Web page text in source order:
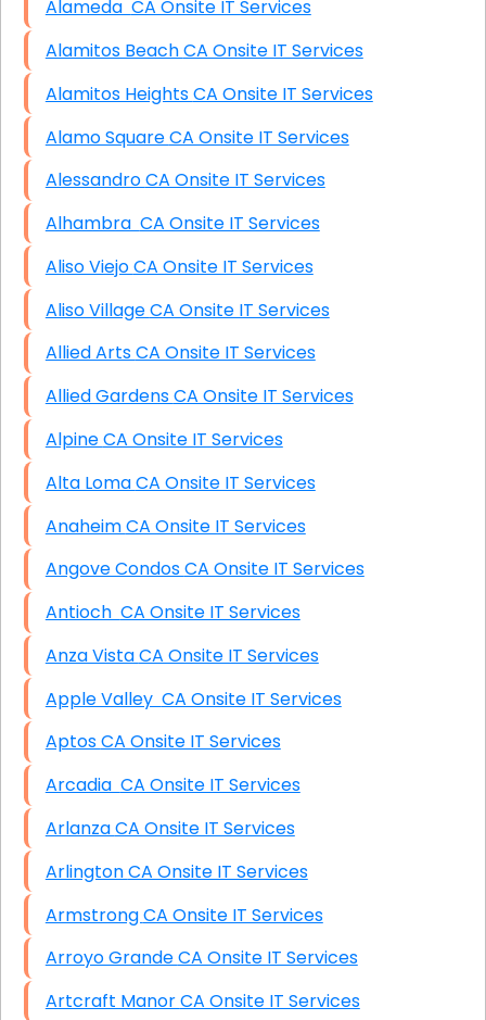
Alameda CA Onsite IT Services
Alamitos Beach CA Onsite IT Services
Alamitos Heights CA Onsite IT Services
Alamo Square CA Onsite IT Services
Alessandro CA Onsite IT Services
Alhambra CA Onsite IT Services
Aliso Viejo CA Onsite IT Services
Aliso Village CA Onsite IT Services
Allied Arts CA Onsite IT Services
Allied Gardens CA Onsite IT Services
Alpine CA Onsite IT Services
Alta Loma CA Onsite IT Services
Anaheim CA Onsite IT Services
Angove Condos CA Onsite IT Services
Antioch CA Onsite IT Services
Anza Vista CA Onsite IT Services
Apple Valley CA Onsite IT Services
Aptos CA Onsite IT Services
Arcadia CA Onsite IT Services
Arlanza CA Onsite IT Services
Arlington CA Onsite IT Services
Armstrong CA Onsite IT Services
Arroyo Grande CA Onsite IT Services
Artcraft Manor CA Onsite IT Services